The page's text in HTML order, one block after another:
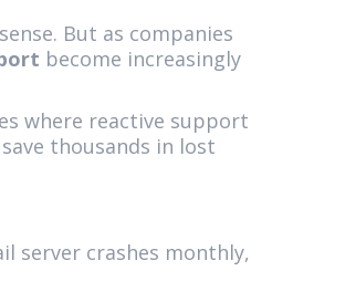
But as companies
become increasingly
where reactive support
thousands in lost
server crashes monthly,